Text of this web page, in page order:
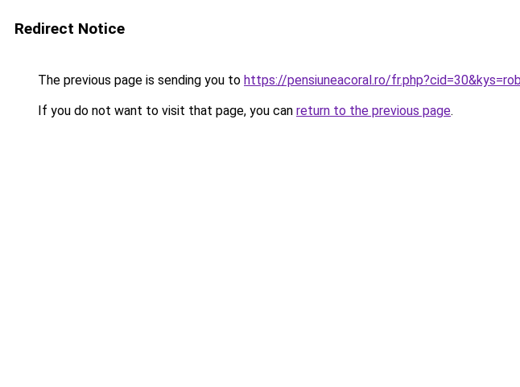
Redirect Notice
The previous page is sending you to https://pensiuneacoral.ro/
If you do not want to visit that page, you can return to the previous page.